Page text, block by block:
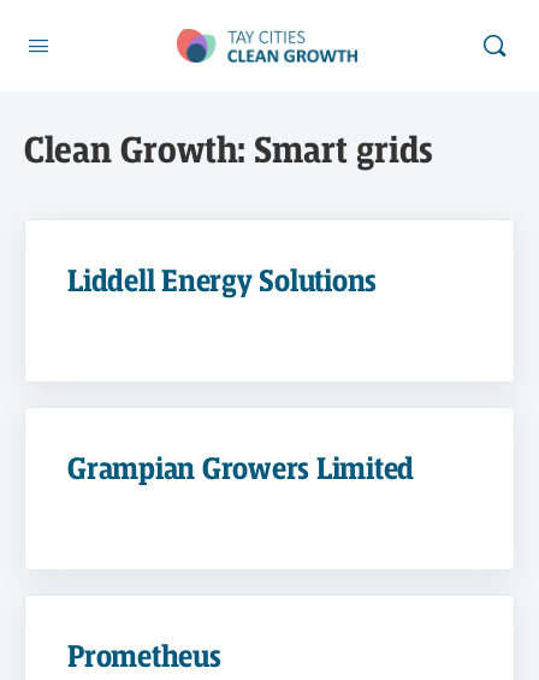
Clean Growth: Smart grids
Liddell Energy Solutions
Grampian Growers Limited
Prometheus